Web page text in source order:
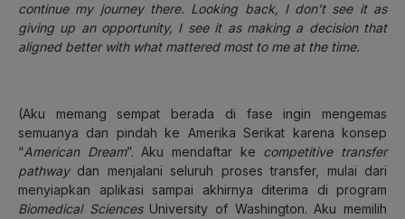
continue my journey there. Looking back, I don’t see it as
giving up an opportunity, I see it as making a decision that
aligned better with what mattered most to me at the time.
(Aku memang sempat berada di fase ingin mengemas
semuanya dan pindah ke Amerika Serikat karena konsep
“American Dream”. Aku mendaftar ke competitive transfer
pathwaydan menjalani seluruh proses transfer, mulai dari
menyiapkan aplikasi sampai akhirnya diterima di program
Biomedical SciencesUniversity of Washington. Aku memilih